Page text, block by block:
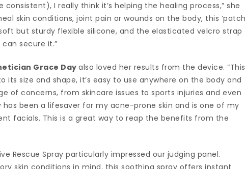
I really think it’s helping the healing process,” she
skin conditions, joint pain or wounds on the body, this
but sturdy flexible silicone, and the elasticated velcro strap
secure it.”
Grace Dayalso loved her results from the device. “This
its size and shape, it’s easy to use anywhere on the body and
of concerns, from skincare issues to sports injuries and even
has been a lifesaver for my acne-prone skin and is one of my
facials. This is a great way to reap the benefits from the
Rescue Spray particularly impressed our judging panel.
skin conditions in mind, this soothing spray offers instant